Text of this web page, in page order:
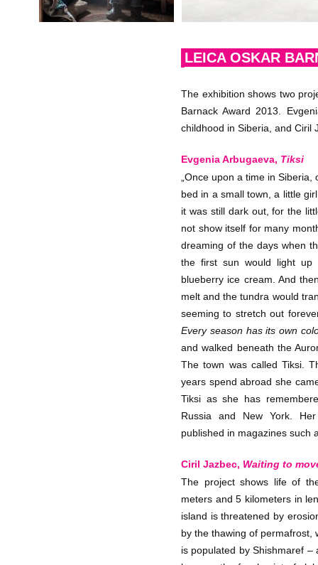
LEICA OSKAR
The exhibition shows two
Barnack Award 2013.
childhood in Siberia, and Ciril
Evgenia Arbugaeva, Tiksi
„Once upon a time in
bed in a small town, a little
it was still dark out, for the
not show itself for many
dreaming of the days when
the first sun would light up
blueberry ice cream. And
melt and the tundra would
seeming to stretch out
Every season has its own
and walked beneath the
The town was called Tiksi.
years spend abroad she
Tiksi as she has
Russia and New York.
published in magazines such
Ciril Jazbec, Waiting to
The project shows life of
meters and 5 kilometers in
island is threatened by
by the thawing of permafrost,
is populated by Shishmaref –